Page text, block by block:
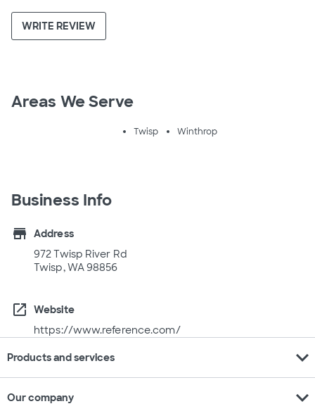
WRITE REVIEW
Areas We Serve
Twisp Winthrop
Business Info
store
Address
972 Twisp River Rd
Twisp, WA 98856
open_in_new
Website
https://www.reference.com/
Products and services expand_more
Our company expand_more